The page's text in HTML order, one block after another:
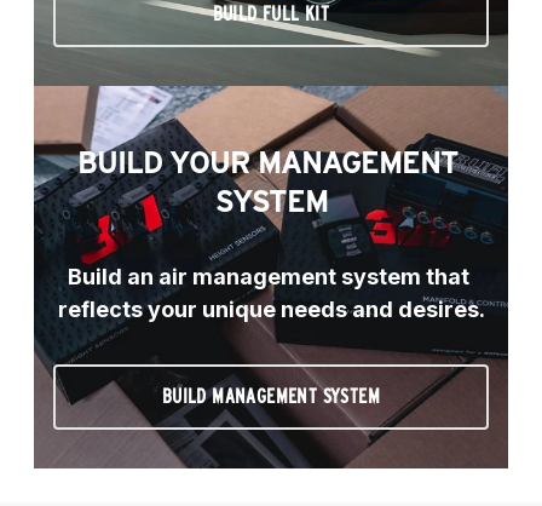
BUILD FULL KIT
BUILD YOUR MANAGEMENT
SYSTEM
Build an air management system that
reflects your unique needs and desires.
BUILD MANAGEMENT SYSTEM